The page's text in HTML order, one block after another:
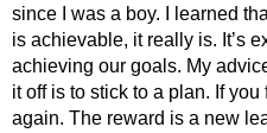
since I was a boy. I learned
is achievable, it really is. It’s
achieving our goals. My
it off is to stick to a plan. If
again. The reward is a new